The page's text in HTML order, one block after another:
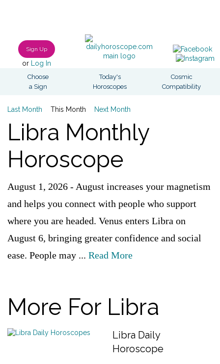
Sign Up
or Log In
Choose
a Sign
Today's
Horoscopes
Cosmic
Compatibility
Last Month This Month Next Month
Libra Monthly
Horoscope
August 1, 2026 - August increases your magnetism
and helps you connect with people who support
where you are headed. Venus enters Libra on
August 6, bringing greater confidence and social
ease. People may ... Read More
More For Libra
Libra Daily
Horoscope